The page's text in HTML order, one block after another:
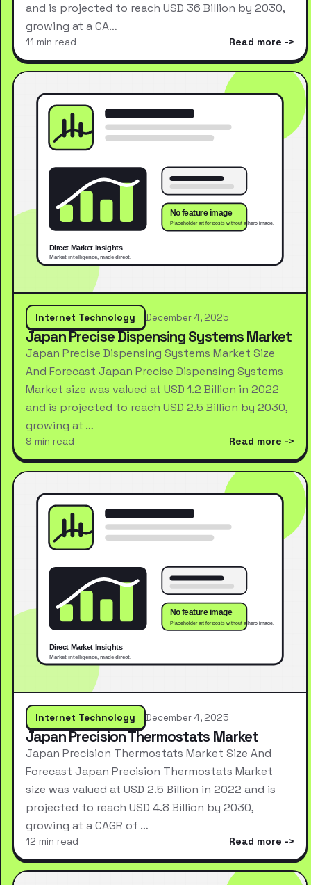
and is projected to reach USD 36 Billion by 2030,
growing at a CA…
11 min read Read more
Internet Technology December 4, 2025
Japan Precise Dispensing Systems Market
Japan Precise Dispensing Systems Market Size
And Forecast Japan Precise Dispensing Systems
Market size was valued at USD 1.2 Billion in 2022
and is projected to reach USD 2.5 Billion by 2030,
growing at …
9 min read Read more
Internet Technology December 4, 2025
Japan Precision Thermostats Market
Japan Precision Thermostats Market Size And
Forecast Japan Precision Thermostats Market
size was valued at USD 2.5 Billion in 2022 and is
projected to reach USD 4.8 Billion by 2030,
growing at a CAGR of …
12 min read Read more